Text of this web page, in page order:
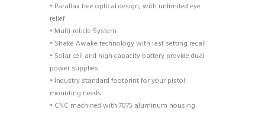
• Parallax free optical design, with unlimited eye
relief
• Multi-reticle System
• Shake Awake technology with last setting recall
• Solar cell and high capacity battery provide dual
power supplies
• Industry standard footprint for your pistol
mounting needs
• CNC machined with 7075 aluminum housing